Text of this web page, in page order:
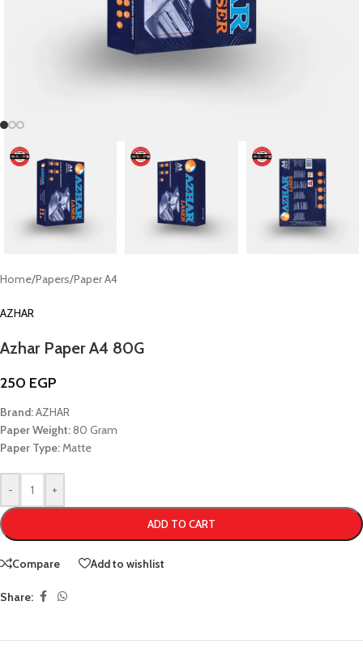
Home/Papers/Paper A4
AZHAR
Azhar Paper A4 80G
250 EGP
Brand:AZHAR
Paper Weight:80 Gram
Paper Type:Matte
- +
ADD TO CART
Compare Add to wishlist
Share: